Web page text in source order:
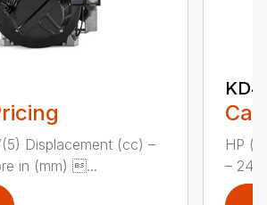
Displacement (cc) –
in (mm) ...
HP
–